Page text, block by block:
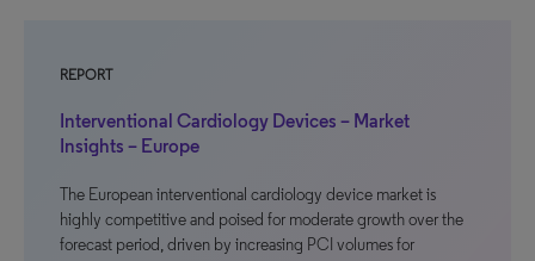
REPORT
Interventional Cardiology Devices – Market
Insights – Europe
The European interventional cardiology device market is
highly competitive and poised for moderate growth over the
forecast period, driven by increasing PCI volumes for